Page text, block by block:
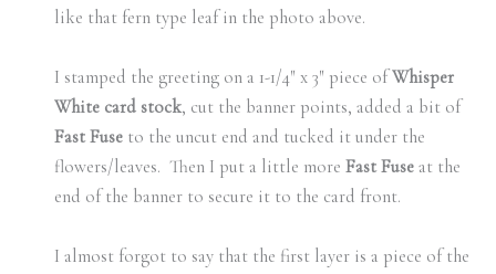
like that fern type leaf in the photo above.
I stamped the greeting on a 1-1/4″ x 3″ piece ofWhisper
White card stock, cut the banner points, added a bit of
Fast Fuse to the uncut end and tucked it under the
flowers/leaves. Then I put a little more Fast Fuseat the
end of the banner to secure it to the card front.
I almost forgot to say that the first layer is a piece of the